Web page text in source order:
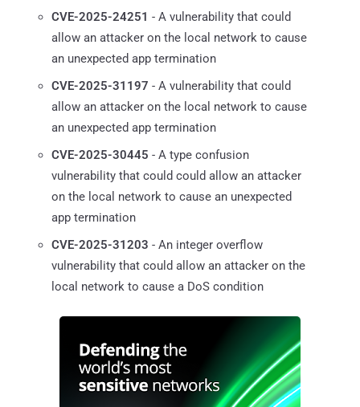
CVE-2025-24251 - A vulnerability that could
allow an attacker on the local network to cause
an unexpected app termination
CVE-2025-31197 - A vulnerability that could
allow an attacker on the local network to cause
an unexpected app termination
CVE-2025-30445 - A type confusion
vulnerability that could could allow an attacker
on the local network to cause an unexpected
app termination
CVE-2025-31203 - An integer overflow
vulnerability that could allow an attacker on the
local network to cause a DoS condition